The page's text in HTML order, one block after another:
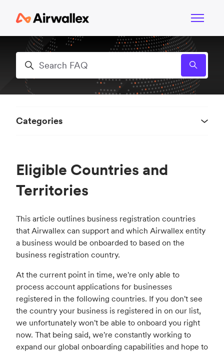
Toggle
Search
Eligible Countries and
Territories
This article outlines business registration countries
that Airwallex can support and which Airwallex entity
a business would be onboarded to based on the
business registration country.
At the current point in time, we're only able to
process account applications for businesses
registered in the following countries. If you don't see
the country your business is registered in on our list,
we unfortunately won't be able to onboard you right
now. That being said, we're constantly working to
expand our global onboarding capabilities and hope to
Categories